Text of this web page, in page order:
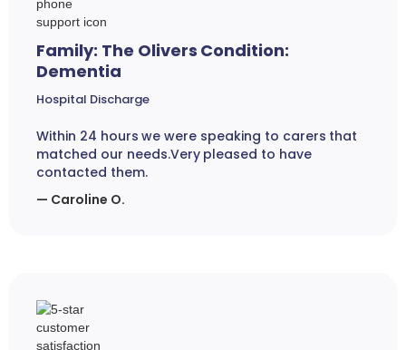
Family: The Olivers Condition:
Dementia
Hospital Discharge
Within 24 hours we were speaking to carers that
matched our needs.Very pleased to have
contacted them.
— Caroline O.